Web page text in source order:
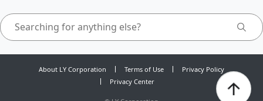
About LY Corporation Terms of Use
Privacy Policy
Privacy Center